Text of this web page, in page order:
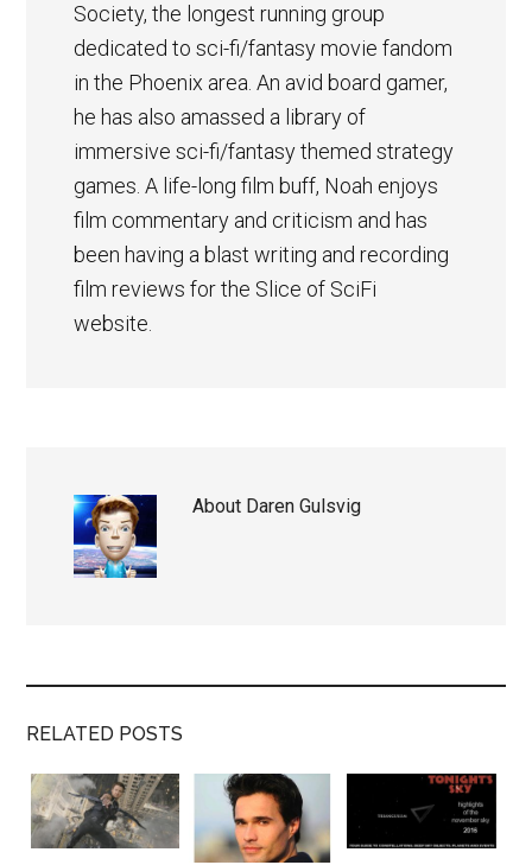
Society, the longest running group
dedicated to sci-fi/fantasy movie fandom
in the Phoenix area. An avid board gamer,
he has also amassed a library of
immersive sci-fi/fantasy themed strategy
games. A life-long film buff, Noah enjoys
film commentary and criticism and has
been having a blast writing and recording
film reviews for the Slice of SciFi
website.
About Daren Gulsvig
RELATED POSTS